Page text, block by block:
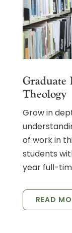
Graduate
Theology
Grow in
of work in
students
year full-
READ